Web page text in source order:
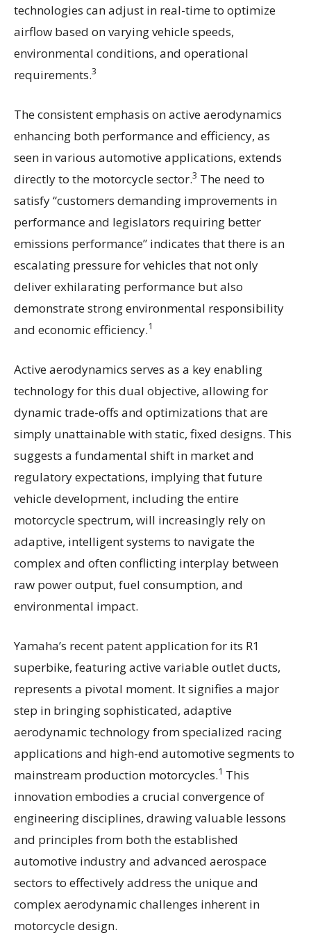
technologies can adjust in real-time to optimize
airflow based on varying vehicle speeds,
environmental conditions, and operational
requirements.3
The consistent emphasis on active aerodynamics
enhancing both performance and efficiency, as
seen in various automotive applications, extends
directly to the motorcycle sector.3 The need to
satisfy “customers demanding improvements in
performance and legislators requiring better
emissions performance” indicates that there is an
escalating pressure for vehicles that not only
deliver exhilarating performance but also
demonstrate strong environmental responsibility
and economic efficiency.1
Active aerodynamics serves as a key enabling
technology for this dual objective, allowing for
dynamic trade-offs and optimizations that are
simply unattainable with static, fixed designs. This
suggests a fundamental shift in market and
regulatory expectations, implying that future
vehicle development, including the entire
motorcycle spectrum, will increasingly rely on
adaptive, intelligent systems to navigate the
complex and often conflicting interplay between
raw power output, fuel consumption, and
environmental impact.
Yamaha’s recent patent application for its R1
superbike, featuring active variable outlet ducts,
represents a pivotal moment. It signifies a major
step in bringing sophisticated, adaptive
aerodynamic technology from specialized racing
applications and high-end automotive segments to
mainstream production motorcycles.1 This
innovation embodies a crucial convergence of
engineering disciplines, drawing valuable lessons
and principles from both the established
automotive industry and advanced aerospace
sectors to effectively address the unique and
complex aerodynamic challenges inherent in
motorcycle design.